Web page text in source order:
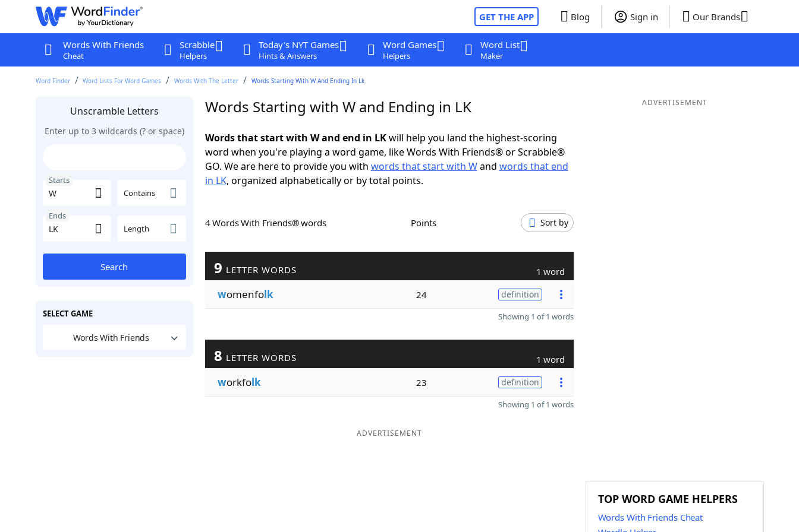
GET THE APP Blog Sign in Our Brands
Words With Friends
Cheat
Scrabble
Helpers
Today's NYT Games
Hints & Answers
Word Games
Helpers
Word List
Maker
Word Finder Word Lists For Word Games Words With The Letter Words Starting With W And Ending In Lk
Unscramble Letters
Enter up to 3 wildcards (? or space)
Starts
Contains
Ends
Length
Search
SELECT GAME
Words With Friends
Words Starting with W and Ending in LK
Words that start with W and end in LKwill help you land the highest-scoring
word when you're playing a word game, like Words With Friends® or Scrabble®
GO. We are here to provide you with words that start with Wand words that end
in LK, organized alphabetically or by total points.
4 Words With Friends® words Points Sort by
9 LETTER WORDS 1 word
womenfolk 24 definition
Showing 1 of 1 words
8 LETTER WORDS 1 word
workfolk 23 definition
Showing 1 of 1 words
ADVERTISEMENT
ADVERTISEMENT
TOP WORD GAME HELPERS
Words With Friends Cheat